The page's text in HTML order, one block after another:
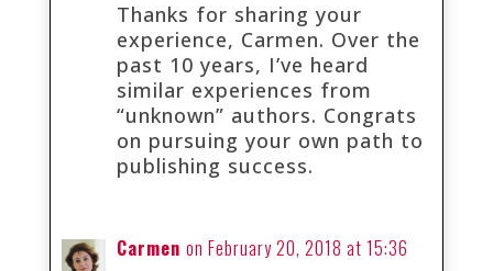
Thanks for sharing your
experience, Carmen. Over the
past 10 years, I’ve heard
similar experiences from
“unknown” authors. Congrats
on pursuing your own path to
publishing success.
Carmen on February 20, 2018 at 15:36